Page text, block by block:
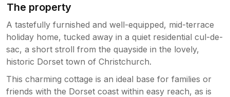
The property
A tastefully furnished and well-equipped, mid-terrace
holiday home, tucked away in a quiet residential cul-de-
sac, a short stroll from the quayside in the lovely,
historic Dorset town of Christchurch.
This charming cottage is an ideal base for families or
friends with the Dorset coast within easy reach, as is